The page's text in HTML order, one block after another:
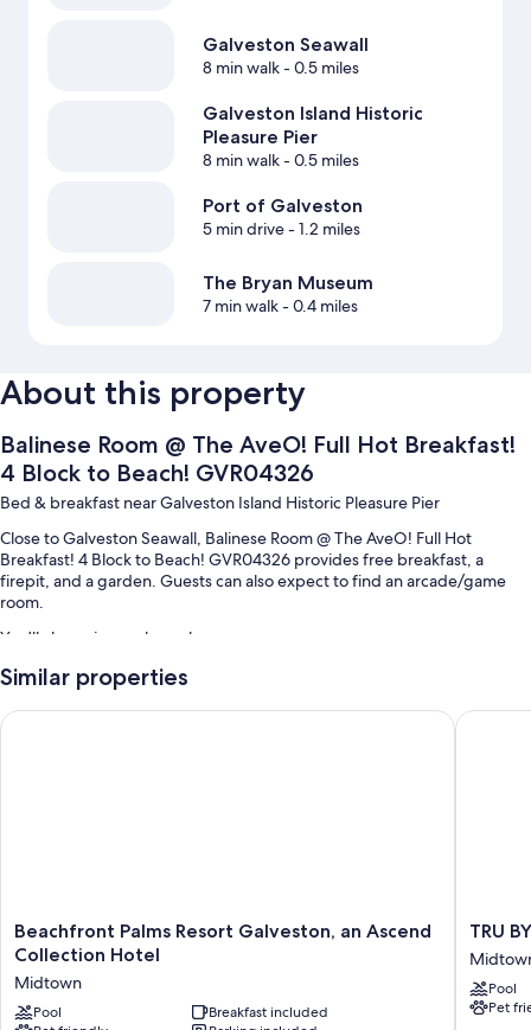
Galveston Seawall
8 min walk- 0.5 miles
Galveston Island Historic
Pleasure Pier
8 min walk- 0.5 miles
Port of Galveston
5 min drive- 1.2 miles
The Bryan Museum
7 min walk- 0.4 miles
About this property
Balinese Room @ The AveO! Full Hot Breakfast!
4 Block to Beach! GVR04326
Bed & breakfast near Galveston Island Historic Pleasure Pier
Close to Galveston Seawall, Balinese Room @ The AveO! Full Hot
Breakfast! 4 Block to Beach! GVR04326 provides free breakfast, a
firepit, and a garden. Guests can also expect to find an arcade/game
room.
You'll also enjoy perks such as:
Books, barbecue grills, and concierge services
Smoke-free premises
Bathrooms with showers and hair dryers
Decks/patios, outdoor lighting, and separate dining areas
Similar properties
Beachfront
Palms
Galveston,
an
Beachfront Palms Resort Galveston, an Ascend
Collection Hotel
Midtown
Pool
Breakfast included
Beachfront Palms Resort Galveston, an Ascend Collection
TRU
BY
Hilton
TRU
Pool
Pet
TRU BY